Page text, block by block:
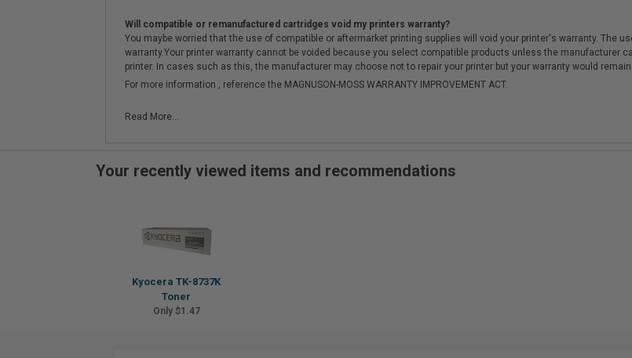
Will compatible or remanufactured cartridges void my printers warranty?
You maybe worried that the use of compatible or aftermarket printing supplies will void your printer's warranty. The
warranty.Your printer warranty cannot be voided because you select compatible products unless the manufacturer
printer. In cases such as this, the manufacturer may choose not to repair your printer but your warranty would
For more information , reference the MAGNUSON-MOSS WARRANTY IMPROVEMENT ACT.
Read More...
Your recently viewed items and recommendations
Kyocera TK-8737K
Toner
Only $1.47